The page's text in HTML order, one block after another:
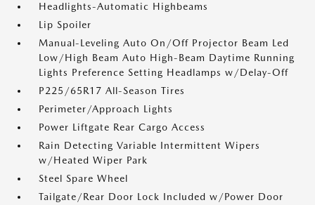
Headlights-Automatic Highbeams
Lip Spoiler
Manual-Leveling Auto On/Off Projector Beam Led
Low/High Beam Auto High-Beam Daytime Running
Lights Preference Setting Headlamps w/Delay-Off
P225/65R17 All-Season Tires
Perimeter/Approach Lights
Power Liftgate Rear Cargo Access
Rain Detecting Variable Intermittent Wipers
w/Heated Wiper Park
Steel Spare Wheel
Tailgate/Rear Door Lock Included w/Power Door